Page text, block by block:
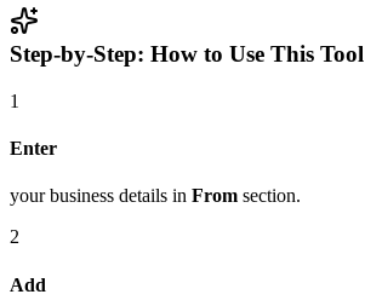
Step-by-Step: How to Use This Tool
1
Enter
your business details in From section.
2
Add